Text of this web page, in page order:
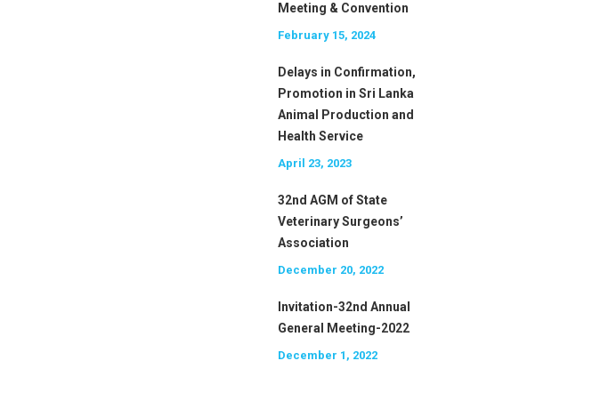
Meeting & Convention
February 15, 2024
Delays in Confirmation,
Promotion in Sri Lanka
Animal Production and
Health Service
April 23, 2023
32nd AGM of State
Veterinary Surgeons’
Association
December 20, 2022
Invitation-32nd Annual
General Meeting-2022
December 1, 2022